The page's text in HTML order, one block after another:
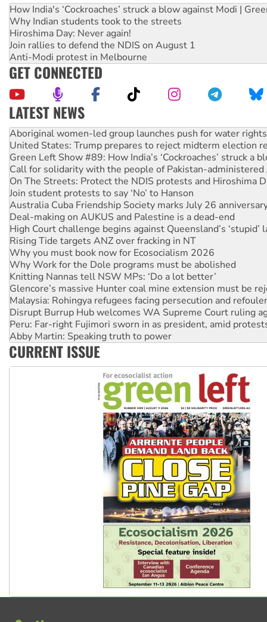
How India's ‘Cockroaches’ struck a blow against Modi |
Why Indian students took to the streets
Hiroshima Day: Never again!
Join rallies to defend the NDIS on August 1
Anti-Modi protest in Melbourne
GET CONNECTED
LATEST NEWS
United States: Trump prepares to reject midterm election
Green Left Show #89: How India’s ‘Cockroaches’ struck a
Call for solidarity with the people of Pakistan-administered
On The Streets: Protect the NDIS protests and Hiroshima
Join student protests to say ‘No’ to Hanson
Australia Cuba Friendship Society marks July 26
Deal-making on AUKUS and Palestine is a dead-end
High Court challenge begins against Queensland’s ‘stupid’
Rising Tide targets ANZ over fracking in NT
Why you must book now for Ecosocialism 2026
Why Work for the Dole programs must be abolished
Knitting Nannas tell NSW MPs: ‘Do a lot better’
Glencore’s massive Hunter coal mine extension must be
Malaysia: Rohingya refugees facing persecution and
Disrupt Burrup Hub welcomes WA Supreme Court ruling
Peru: Far-right Fujimori sworn in as president, amid
Abby Martin: Speaking truth to power
‘Cockroach’ movement ready to reclaim India’s democracy
Ansell must improve its workplace standards
Aboriginal women-led group launches push for water rights
CURRENT ISSUE